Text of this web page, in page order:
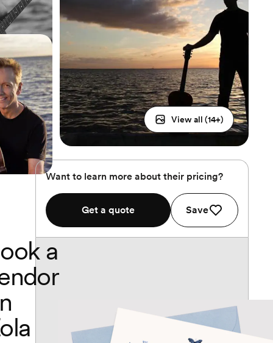
View all (14+)
Want to learn more about their pricing?
Get a quote Save
a